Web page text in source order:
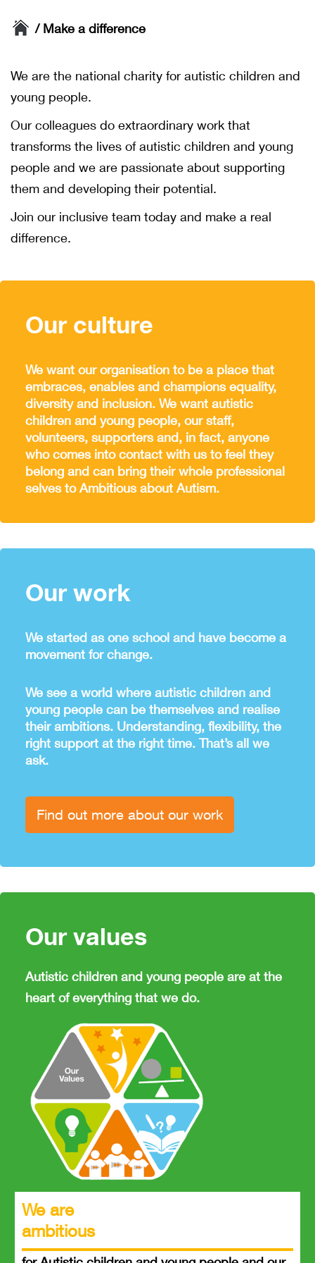
/ Make a difference
We are the national charity for autistic children and
young people.
Our colleagues do extraordinary work that
transforms the lives of autistic children and young
people and we are passionate about supporting
them and developing their potential.
Join our inclusive team today and make a real
difference.
Our culture
We want our organisation to be a place that
embraces, enables and champions equality,
diversity and inclusion. We want autistic
children and young people, our staff,
volunteers, supporters and, in fact, anyone
who comes into contact with us to feel they
belong and can bring their whole professional
selves to Ambitious about Autism.
Our work
We started as one school and have become a
movement for change.
We see a world where autistic children and
young people can be themselves and realise
their ambitions. Understanding, flexibility, the
right support at the right time. That’s all we
ask.
Find out more about our work
Our values
Autistic children and young people are at the
heart of everything that we do.
We are
ambitious